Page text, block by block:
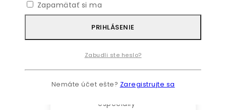
43
72€Price
range: 43 €
through 72 €
As feng places
almost
importance on
especially
Zapamätať si ma
PRIHLÁSENIE
Zabudli ste heslo?
Nemáte účet ešte? Zaregistrujte sa